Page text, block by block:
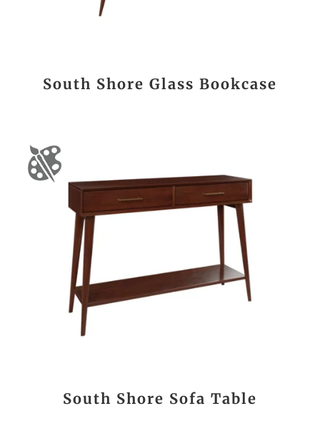
South Shore Glass Bookcase
South Shore Sofa Table